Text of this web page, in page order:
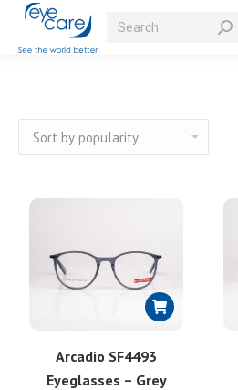
Search:
Arcadio SF4493
Eyeglasses – Grey